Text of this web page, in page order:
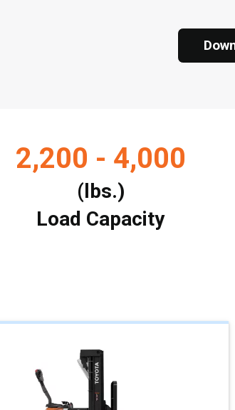
2,200 - 4,000
Load Capacity
(lbs.)